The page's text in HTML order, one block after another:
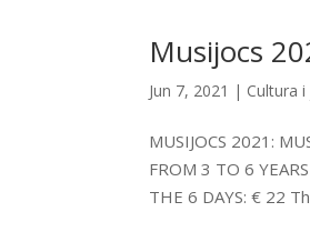
Musijocs
Jun 7, 2021 | Cultura
MUSIJOCS 2021:
FROM 3 TO 6
THE 6 DAYS: € 22